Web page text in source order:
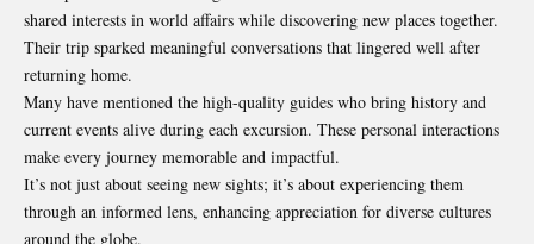
shared interests in world affairs while discovering new places together.
Their trip sparked meaningful conversations that lingered well after
returning home.
Many have mentioned the high-quality guides who bring history and
current events alive during each excursion. These personal interactions
make every journey memorable and impactful.
It’s not just about seeing new sights; it’s about experiencing them
through an informed lens, enhancing appreciation for diverse cultures
around the globe.